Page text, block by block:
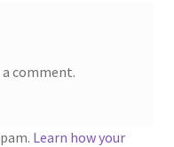
comment.
Learn how your